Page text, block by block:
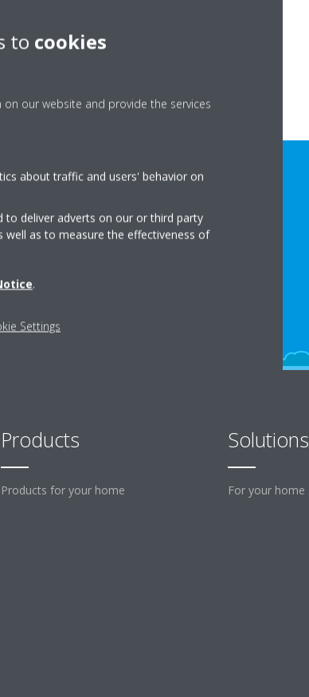
Products
Products for your home
Solutions
For your home
to cookies
on our website and provide the services
about traffic and users' behavior on
to deliver adverts on our or third party
as to measure the effectiveness of
.
Settings